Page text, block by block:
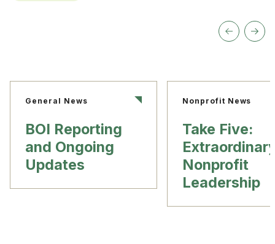
General News
BOI Reporting
and Ongoing
Updates
Nonprofit News
Take Five:
Nonprofit
Leadership